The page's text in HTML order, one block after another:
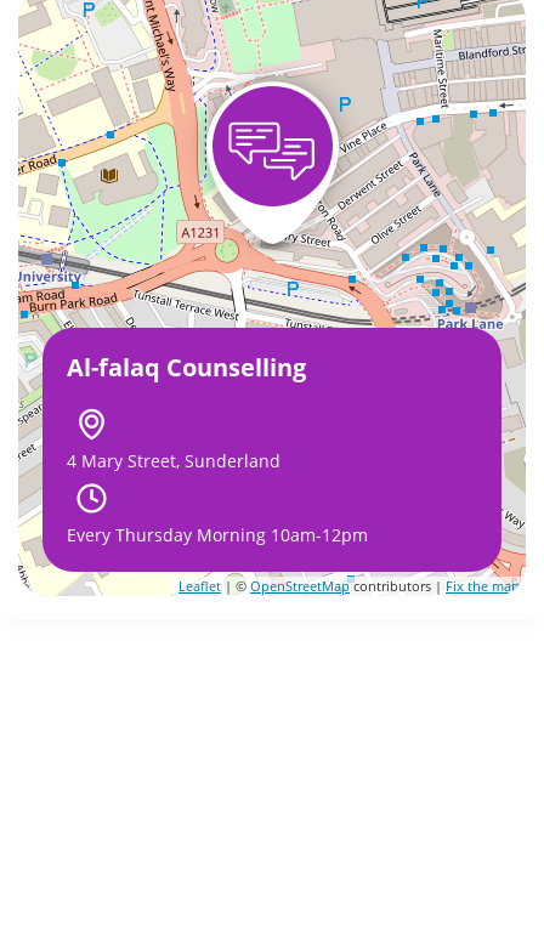
Al-falaq Counselling
4 Mary Street, Sunderland
Every Thursday Morning 10am-12pm
Leaflet | © OpenStreetMapcontributors | Fix the map